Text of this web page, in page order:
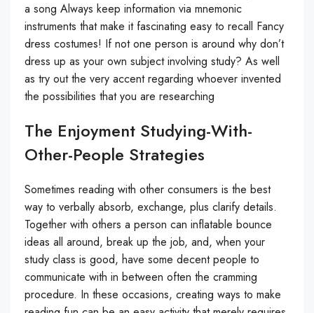
a song Always keep information via mnemonic
instruments that make it fascinating easy to recall Fancy
dress costumes! If not one person is around why don’t
dress up as your own subject involving study? As well
as try out the very accent regarding whoever invented
the possibilities that you are researching
The Enjoyment Studying-With-
Other-People Strategies
Sometimes reading with other consumers is the best
way to verbally absorb, exchange, plus clarify details.
Together with others a person can inflatable bounce
ideas all around, break up the job, and, when your
study class is good, have some decent people to
communicate with in between often the cramming
procedure. In these occasions, creating ways to make